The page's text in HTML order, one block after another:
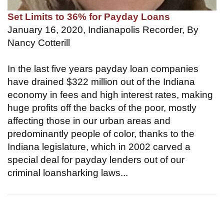
Set Limits to 36% for Payday Loans
January 16, 2020, Indianapolis Recorder, By
Nancy Cotterill
In the last five years payday loan companies
have drained $322 million out of the Indiana
economy in fees and high interest rates, making
huge profits off the backs of the poor, mostly
affecting those in our urban areas and
predominantly people of color, thanks to the
Indiana legislature, which in 2002 carved a
special deal for payday lenders out of our
criminal loansharking laws...